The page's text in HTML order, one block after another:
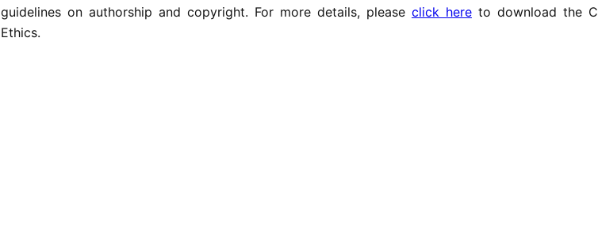
guidelines on authorship and copyright. For more details, please click hereto download the
Ethics.